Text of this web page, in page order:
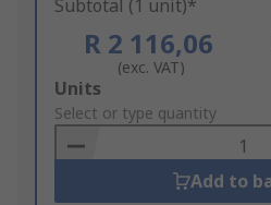
Subtotal (1 unit)*
R 2 116,06
(exc. VAT)
Add
to
Basket
Units
Select or type quantity
Add to